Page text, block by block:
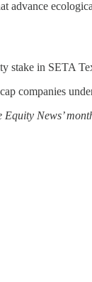
advance
stake in SETA
companies
News’